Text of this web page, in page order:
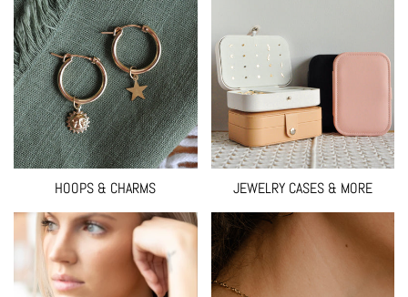
HOOPS & CHARMS JEWELRY CASES & MORE